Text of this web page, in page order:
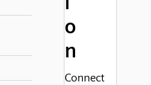
o
n
Connect